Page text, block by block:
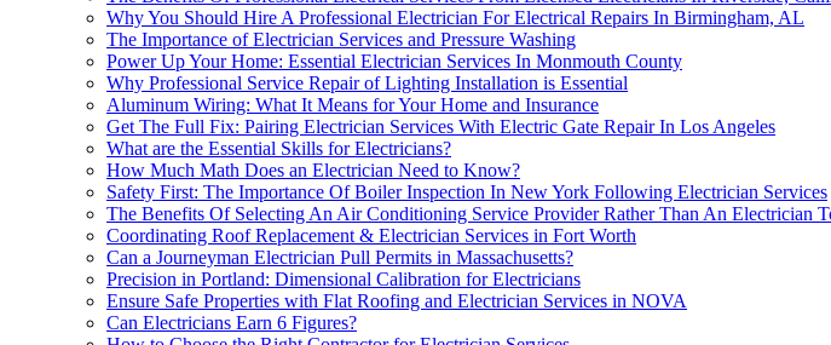
Why You Should Hire A Professional Electrician For Electrical Repairs In Birmingham, AL
The Importance of Electrician Services and Pressure Washing
Power Up Your Home: Essential Electrician Services In Monmouth County
Why Professional Service Repair of Lighting Installation is Essential
Aluminum Wiring: What It Means for Your Home and Insurance
Get The Full Fix: Pairing Electrician Services With Electric Gate Repair In Los Angeles
What are the Essential Skills for Electricians?
How Much Math Does an Electrician Need to Know?
Safety First: The Importance Of Boiler Inspection In New York Following Electrician Services
The Benefits Of Selecting An Air Conditioning Service Provider Rather Than An Electrician
Coordinating Roof Replacement & Electrician Services in Fort Worth
Can a Journeyman Electrician Pull Permits in Massachusetts?
Precision in Portland: Dimensional Calibration for Electricians
Ensure Safe Properties with Flat Roofing and Electrician Services in NOVA
Can Electricians Earn 6 Figures?